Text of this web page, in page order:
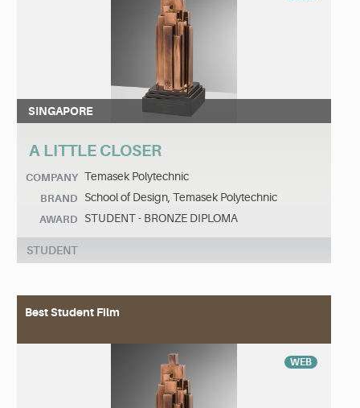
SINGAPORE
A LITTLE CLOSER
COMPANY Temasek Polytechnic
BRAND School of Design, Temasek Polytechnic
AWARD STUDENT - BRONZE DIPLOMA
STUDENT
Best Student Film
WEB